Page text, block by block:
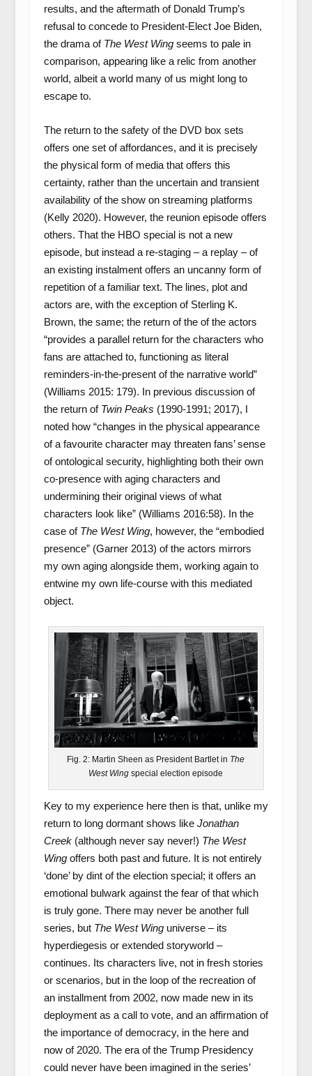
results, and the aftermath of Donald Trump’s
refusal to concede to President-Elect Joe Biden,
the drama of The West Wingseems to pale in
comparison, appearing like a relic from another
world, albeit a world many of us might long to
escape to.
The return to the safety of the DVD box sets
offers one set of affordances, and it is precisely
the physical form of media that offers this
certainty, rather than the uncertain and transient
availability of the show on streaming platforms
(Kelly 2020). However, the reunion episode offers
others. That the HBO special is not a new
episode, but instead a re-staging – a replay – of
an existing instalment offers an uncanny form of
repetition of a familiar text. The lines, plot and
actors are, with the exception of Sterling K.
Brown, the same; the return of the of the actors
“provides a parallel return for the characters who
fans are attached to, functioning as literal
reminders-in-the-present of the narrative world”
(Williams 2015: 179). In previous discussion of
the return of Twin Peaks (1990-1991; 2017), I
noted how “changes in the physical appearance
of a favourite character may threaten fans’ sense
of ontological security, highlighting both their own
co-presence with aging characters and
undermining their original views of what
characters look like” (Williams 2016:58). In the
case of The West Wing, however, the “embodied
presence” (Garner 2013) of the actors mirrors
my own aging alongside them, working again to
entwine my own life-course with this mediated
object.
Fig. 2: Martin Sheen as President Bartlet in The
West Wing special election episode
Key to my experience here then is that, unlike my
return to long dormant shows like Jonathan
Creek(although never say never!) The West
Wingoffers both past and future. It is not entirely
‘done’ by dint of the election special; it offers an
emotional bulwark against the fear of that which
is truly gone. There may never be another full
series, but The West Winguniverse – its
hyperdiegesis or extended storyworld –
continues. Its characters live, not in fresh stories
or scenarios, but in the loop of the recreation of
an installment from 2002, now made new in its
deployment as a call to vote, and an affirmation of
the importance of democracy, in the here and
now of 2020. The era of the Trump Presidency
could never have been imagined in the series’